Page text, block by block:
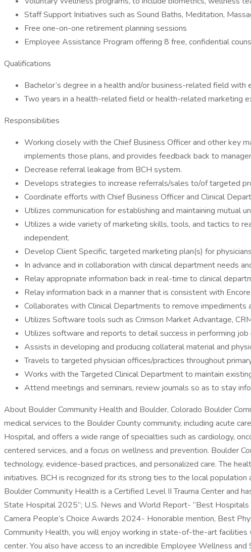
Staff Support Initiatives such as Sound Baths, Meditation,
Free one-on-one retirement planning sessions
Employee Assistance Program offering 8 free, confidential
Qualifications
Bachelor’s degree in a health and/or business-related field
Two years in a health-related field or health-related marketing
Responsibilities
Working closely with the Chief Business Officer and other key
implements those plans, and provides feedback back to
Decrease referral leakage from BCH system.
Develops strategies to increase referrals/sales to/of targeted
Coordinate efforts with Chief Business Officer and Clinical
Utilizes communication for establishing and maintaining mutual
Utilizes a wide variety of marketing skills, tools, and tactics to
independent.
Develop Client Specific, targeted marketing plan(s) for
In advance and in collaboration with clinical department needs
Relay appropriate information back in real-time to clinical
Relay information back in a manner that is consistent with
Collaborates with Clinical Departments to remove impediments
Utilizes Software tools such as Crimson Market Advantage,
Utilizes software and reports to detail success in performing job
Assists in developing and producing collateral material and
Travels to targeted physician offices/practices throughout
Works with the Targeted Clinical Department to maintain
Attend meetings and seminars, review journals so as to stay
About Boulder Community Health and Boulder, Colorado Boulder
medical services to the Boulder County community, including acute
Hospital, and offers a wide range of specialties such as cardiology,
centered services, and a focus on wellness and prevention. Boulder
technology, evidence-based practices, and personalized care. The
initiatives. BCH is recognized for its strong ties to the local
Boulder Community Health is a Certified Level II Trauma Center and
State Hospital 2025”; U.S. News and World Report- “Best
Camera People’s Choice Awards 2024- Honorable mention, Best
Community Health, you will enjoy working in state-of-the-art
center. You also have access to an incredible Employee Wellness